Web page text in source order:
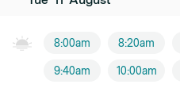
8:00am 8:20am
9:40am 10:00am